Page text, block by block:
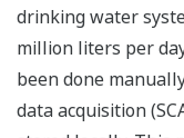
drinking water
million liters per
been done
data acquisition